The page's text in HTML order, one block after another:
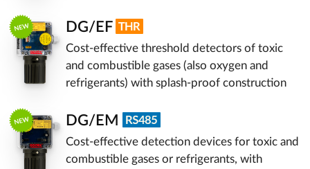
DG/EF
Cost-effective threshold detectors of toxic
and combustible gases (also oxygen and
refrigerants) with splash-proof construction
DG/EM
Cost-effective detection devices for toxic and
combustible gases or refrigerants, with